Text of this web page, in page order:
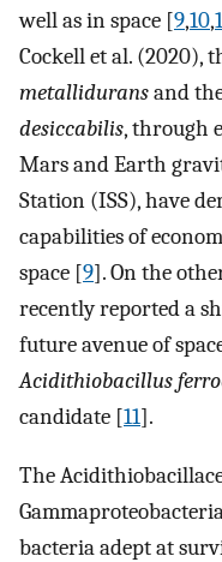
well as in space [9,10,
Cockell et al. (2020),
metalliduransand
desiccabilis, through
Mars and Earth
Station (ISS), have
capabilities of
space [9]. On the
recently reported a
future avenue of
Acidithiobacillus
candidate [11].
The
bacteria adept at